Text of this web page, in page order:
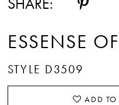
ESSENSE
STYLE D3509
ADD TO